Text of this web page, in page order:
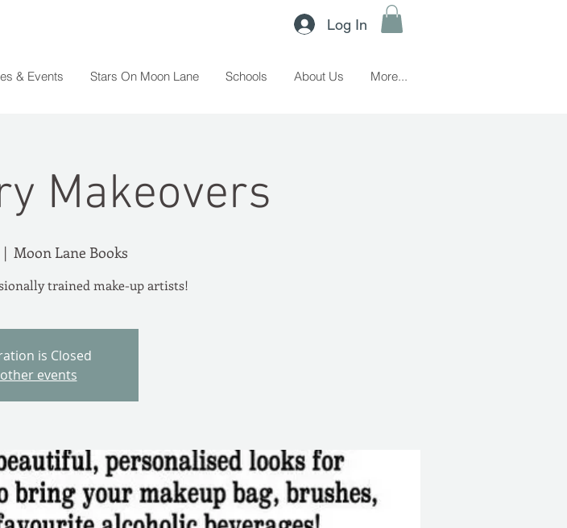
Log In
& Events Stars On Moon Lane Schools About Us More...
Makeovers
|
Moon Lane Books
trained make-up artists!
is Closed
events